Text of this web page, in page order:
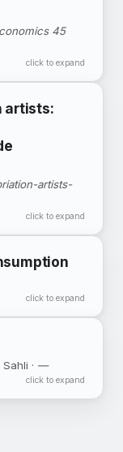
45
click to expand
artists:
artists-
click to expand
click to expand
· —
click to expand